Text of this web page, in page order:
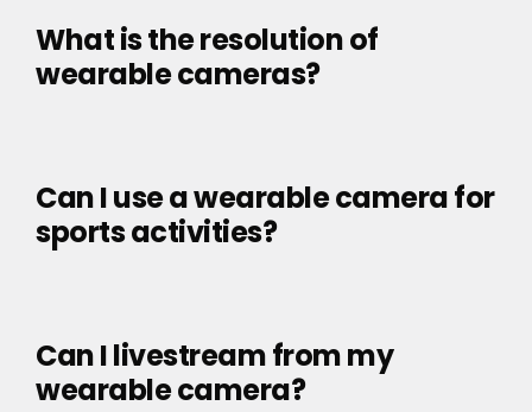
What is the resolution of
wearable cameras?
Can I use a wearable camera for
sports activities?
Can I livestream from my
wearable camera?